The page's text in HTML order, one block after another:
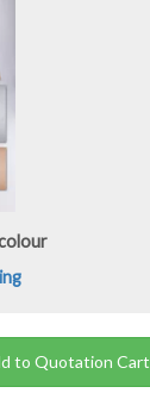
to Quotation Cart